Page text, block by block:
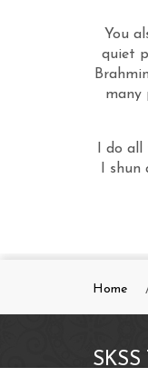
You
quiet
many
I do
I
Home